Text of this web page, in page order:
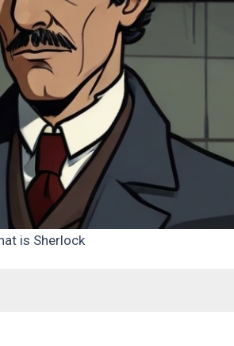
is Sherlock